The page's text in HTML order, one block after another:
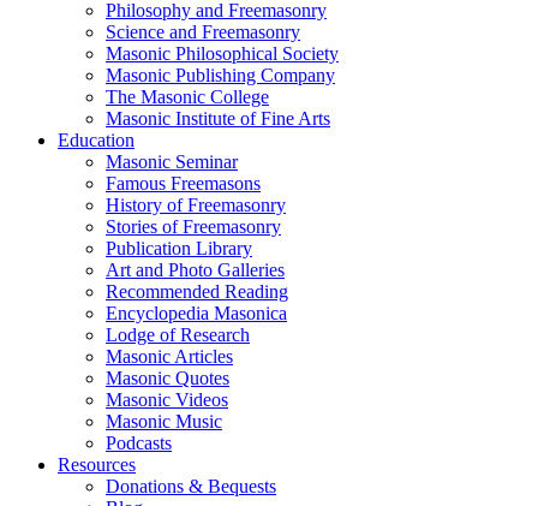
Philosophy and Freemasonry
Science and Freemasonry
Masonic Philosophical Society
Masonic Publishing Company
The Masonic College
Masonic Institute of Fine Arts
Education
Masonic Seminar
Famous Freemasons
History of Freemasonry
Stories of Freemasonry
Publication Library
Art and Photo Galleries
Recommended Reading
Encyclopedia Masonica
Lodge of Research
Masonic Articles
Masonic Quotes
Masonic Videos
Masonic Music
Podcasts
Resources
Donations & Bequests